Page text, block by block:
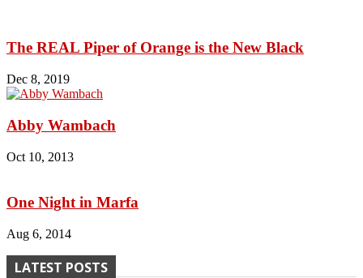
The REAL Piper of Orange is the New Black
Dec 8, 2019
Abby Wambach
Oct 10, 2013
One Night in Marfa
Aug 6, 2014
LATEST POSTS